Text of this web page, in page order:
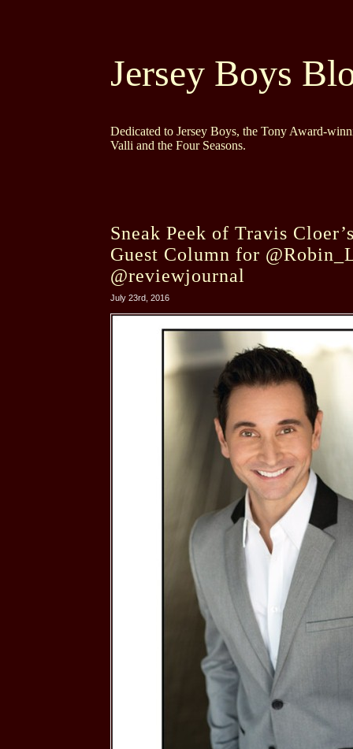
Jersey Boys
Dedicated to Jersey Boys, the Tony Award-
Valli and the Four Seasons.
Sneak Peek of Travis
Guest Column for
@reviewjournal
July 23rd, 2016